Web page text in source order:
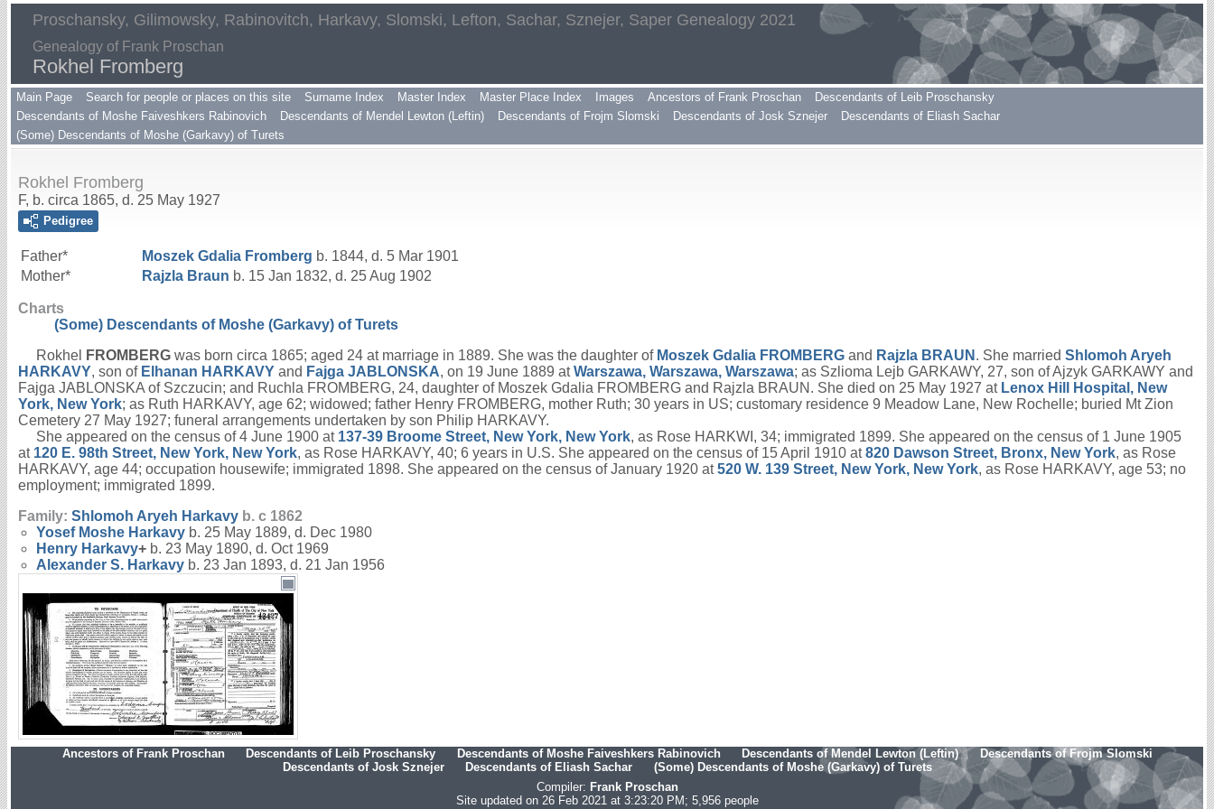
Proschansky, Gilimowsky, Rabinovitch, Harkavy, Slomski, Lefton, Sachar, Sznejer, Saper Genealogy 2021
Genealogy of Frank Proschan
Rokhel Fromberg
Main Page Search for people or places on this site Surname Index Master Index Master Place Index Images Ancestors of Frank Proschan
Descendants of Leib Proschansky
Descendants of Moshe Faiveshkers Rabinovich
Descendants of Mendel Lewton (Leftin) Descendants of Frojm Slomski Descendants of Josk Sznejer
Descendants of Eliash Sachar
(Some) Descendants of Moshe (Garkavy) of Turets
Rokhel Fromberg
F, b. circa 1865, d. 25 May 1927
Pedigree
Father* Moszek Gdalia Fromberg b. 1844, d. 5 Mar 1901
Mother*
Rajzla Braun b. 15 Jan 1832, d. 25 Aug 1902
Charts
(Some) Descendants of Moshe (Garkavy) of Turets
Rokhel
FROMBERG was born circa 1865; aged 24 at marriage in 1889. She was the daughter of Moszek Gdalia FROMBERG and Rajzla BRAUN . She married Shlomoh Aryeh
HARKAVY, son of Elhanan HARKAVY and Fajga JABLONSKA, on 19 June 1889 atWarszawa, Warszawa, Warszawa; as Szlioma Lejb GARKAWY, 27, son of Ajzyk GARKAWY and
Fajga JABLONSKA of Szczucin; and Ruchla FROMBERG, 24, daughter of Moszek Gdalia FROMBERG and Rajzla BRAUN. She died on 25 May 1927 at Lenox Hill Hospital, New
York, New York; as Ruth HARKAVY, age 62; widowed; father Henry FROMBERG, mother Ruth; 30 years in US; customary residence 9 Meadow Lane, New Rochelle; buried Mt Zion
Cemetery 27 May 1927; funeral arrangements undertaken by son Philip HARKAVY.
She appeared on the census of 4 June 1900 at 137-39 Broome Street, New York, New York, as Rose HARKWI, 34; immigrated 1899. She appeared on the census of 1 June 1905
at 120 E. 98th Street, New York, New York, as Rose HARKAVY, 40; 6 years in U.S. She appeared on the census of 15 April 1910 at820 Dawson Street, Bronx, New York, as Rose
HARKAVY, age 44; occupation housewife; immigrated 1898. She appeared on the census of January 1920 at520 W. 139 Street, New York, New York, as Rose HARKAVY, age 53; no
employment; immigrated 1899.
Family: Shlomoh Aryeh Harkavy b. c 1862
Yosef Moshe Harkavy b. 25 May 1889, d. Dec 1980
Henry Harkavy+ b. 23 May 1890, d. Oct 1969
Alexander S. Harkavy b. 23 Jan 1893, d. 21 Jan 1956
Ancestors of Frank Proschan Descendants of Leib Proschansky Descendants of Moshe Faiveshkers Rabinovich Descendants of Mendel Lewton (Leftin)
Descendants of Frojm Slomski
Descendants of Josk Sznejer
Descendants of Eliash Sachar
(Some) Descendants of Moshe (Garkavy) of Turets
Compiler: Frank Proschan
Site updated on 26 Feb 2021 at 3:23:20 PM; 5,956 people